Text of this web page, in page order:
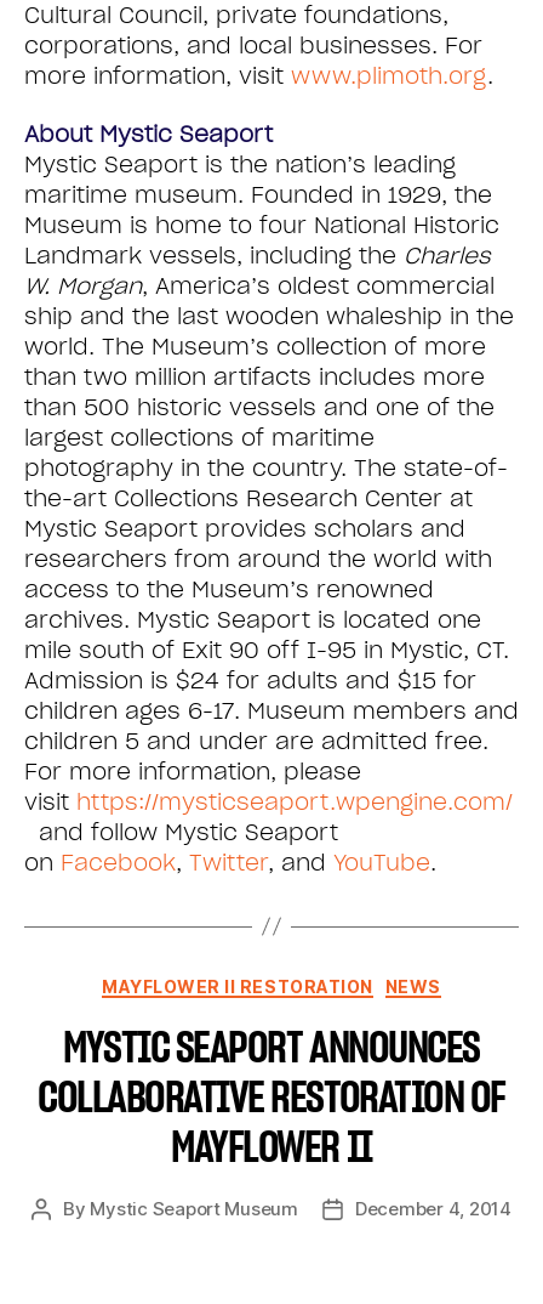
Cultural Council, private foundations,
corporations, and local businesses. For
more information, visit www.plimoth.org.
About Mystic Seaport
Mystic Seaport is the nation’s leading
maritime museum. Founded in 1929, the
Museum is home to four National Historic
Landmark vessels, including the Charles
W. Morgan, America’s oldest commercial
ship and the last wooden whaleship in the
world. The Museum’s collection of more
than two million artifacts includes more
than 500 historic vessels and one of the
largest collections of maritime
photography in the country. The state-of-
the-art Collections Research Center at
Mystic Seaport provides scholars and
researchers from around the world with
access to the Museum’s renowned
archives. Mystic Seaport is located one
mile south of Exit 90 off I-95 in Mystic, CT.
Admission is $24 for adults and $15 for
children ages 6-17. Museum members and
children 5 and under are admitted free.
For more information, please
visit https://mysticseaport.wpengine.com/
and follow Mystic Seaport
on Facebook, Twitter, and YouTube.
MAYFLOWER II RESTORATION NEWS
MYSTIC SEAPORT ANNOUNCES
COLLABORATIVE RESTORATION OF
MAYFLOWER II
By Mystic Seaport Museum December 4, 2014